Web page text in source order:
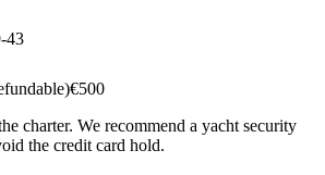
43
€500
charter. We recommend a yacht security
the credit card hold.